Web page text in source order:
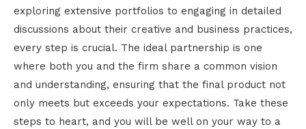
exploring extensive portfolios to engaging in detailed
discussions about their creative and business practices,
every step is crucial. The ideal partnership is one
where both you and the firm share a common vision
and understanding, ensuring that the final product not
only meets but exceeds your expectations. Take these
steps to heart, and you will be well on your way to a